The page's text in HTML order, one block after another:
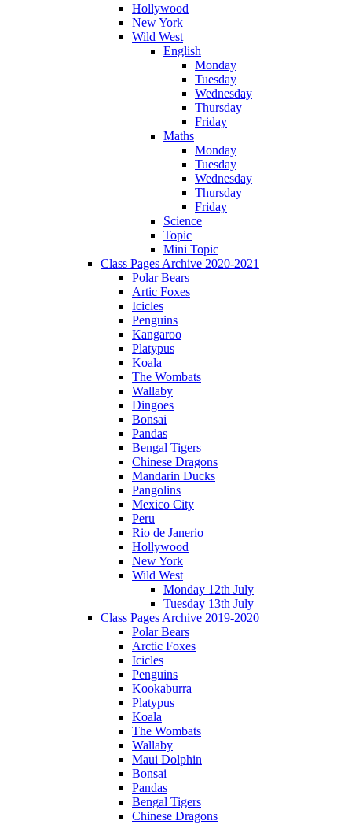
Hollywood
New York
Wild West
English
Monday
Tuesday
Wednesday
Thursday
Friday
Maths
Monday
Tuesday
Wednesday
Thursday
Friday
Science
Topic
Mini Topic
Class Pages Archive 2020-2021
Polar Bears
Artic Foxes
Icicles
Penguins
Kangaroo
Platypus
Koala
The Wombats
Wallaby
Dingoes
Bonsai
Pandas
Bengal Tigers
Chinese Dragons
Mandarin Ducks
Pangolins
Mexico City
Peru
Rio de Janerio
Hollywood
New York
Wild West
Monday 12th July
Tuesday 13th July
Class Pages Archive 2019-2020
Polar Bears
Arctic Foxes
Icicles
Penguins
Kookaburra
Platypus
Koala
The Wombats
Wallaby
Maui Dolphin
Bonsai
Pandas
Bengal Tigers
Chinese Dragons